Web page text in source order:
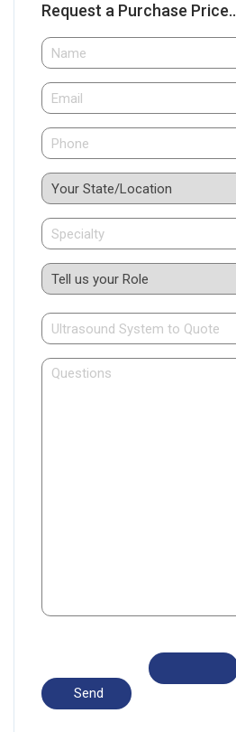
Request a Purchase Price..